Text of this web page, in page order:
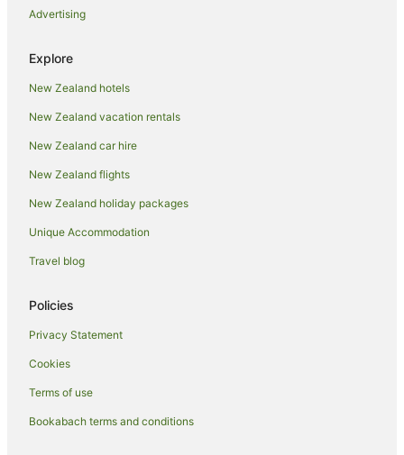
All Inclusive Hotels in Taupō
Business Hotels in Taupō
Golf Hotels in Taupō
Green Hotels in Taupō
Hilton Hotels in Taupō
Hotels with a Gym in Taupō
Hotels with Hot Tubs in Taupō
Hotels with Indoor Pools in Taupō
Hotels with Pool in Taupō
Hotels with Room Service in Taupō
Hotels with Tennis Courts in Taupō
Hotels with Waterslides in Taupō
Lgbt Welcoming Hotels in Taupō
Advertising
Explore
New Zealand hotels
New Zealand vacation rentals
New Zealand car hire
New Zealand flights
New Zealand holiday packages
Unique Accommodation
Travel blog
Policies
Privacy Statement
Cookies
Terms of use
Bookabach terms and conditions